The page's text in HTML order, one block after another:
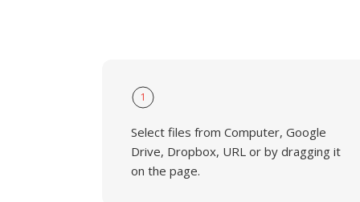
1
Select files from Computer, Google
Drive, Dropbox, URL or by dragging it
on the page.